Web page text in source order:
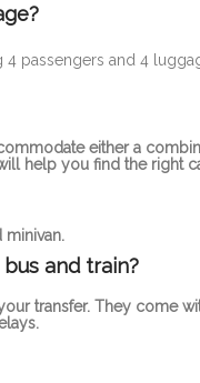
passengers and 4
either a
help you find the right
minivan.
and train?
transfer. They come